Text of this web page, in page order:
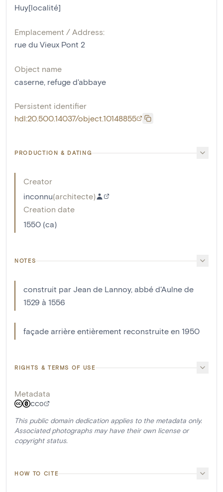
Huy[localité]
Emplacement / Address:
rue du Vieux Pont 2
Object name
caserne, refuge d'abbaye
Persistent identifier
hdl:20.500.14037/object.10148855
PRODUCTION & DATING
Creator
inconnu(architecte)
Creation date
1550 (ca)
NOTES
construit par Jean de Lannoy, abbé d'Aulne de
1529 à 1556
façade arrière entièrement reconstruite en 1950
RIGHTS & TERMS OF USE
Metadata
CC0
This public domain dedication applies to the metadata only.
Associated photographs may have their own license or
copyright status.
HOW TO CITE